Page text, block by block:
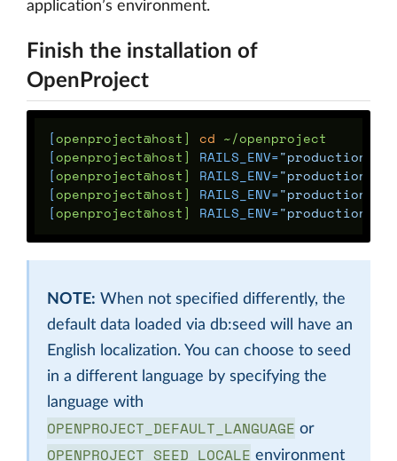
application’s environment.
Finish the installation of
OpenProject
[openproject@host] cd
[openproject@host] RAILS_ENV="production"
[openproject@host] RAILS_ENV="production"
[openproject@host] RAILS_ENV="production"
[openproject@host] RAILS_ENV="production"
NOTE: When not specified differently, the
default data loaded via db:seed will have an
English localization. You can choose to seed
in a different language by specifying the
language with
OPENPROJECT_DEFAULT_LANGUAGE or
OPENPROJECT_SEED_LOCALE environment